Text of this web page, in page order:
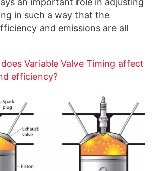
in such a way that the
and emissions are all
Variable Valve Timing affect
efficiency?